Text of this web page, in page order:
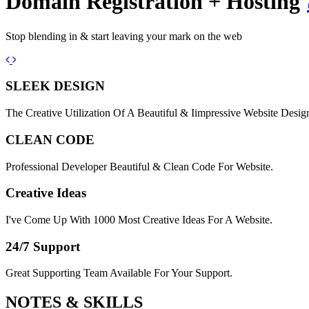
Stop blending in & start leaving your mark on the web
Previous
Next
SLEEK DESIGN
The Creative Utilization Of A Beautiful & Iimpressive Website
CLEAN CODE
Professional Developer Beautiful & Clean Code For Website.
Creative Ideas
I've Come Up With 1000 Most Creative Ideas For A Website.
24/7 Support
Great Supporting Team Available For Your Support.
NOTES & SKILLS